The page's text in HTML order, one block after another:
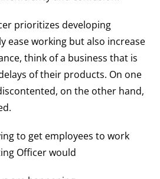
prioritizes developing
ease working but also increase
think of a business that is
of their products. On one
on the other hand,
to get employees to work
Officer would